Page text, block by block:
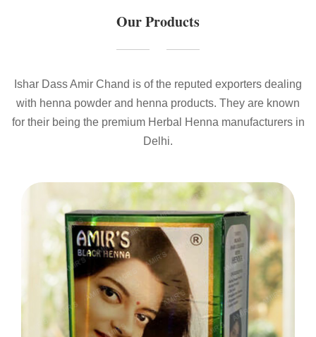
Our Products
Ishar Dass Amir Chand is of the reputed exporters dealing
with henna powder and henna products. They are known
for their being the premium Herbal Henna manufacturers in
Delhi.